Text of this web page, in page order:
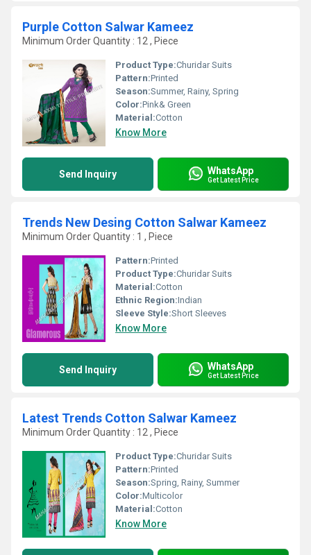
Purple Cotton Salwar Kameez
Minimum Order Quantity : 12 , Piece
Product Type:Churidar Suits
Pattern:Printed
Season:Summer, Rainy, Spring
Color:Pink& Green
Material:Cotton
Know More
Send Inquiry WhatsApp
Get Latest Price
Trends New Desing Cotton Salwar Kameez
Minimum Order Quantity : 1 , Piece
Pattern:Printed
Product Type:Churidar Suits
Material:Cotton
Ethnic Region:Indian
Sleeve Style:Short Sleeves
Know More
Send Inquiry WhatsApp
Get Latest Price
Latest Trends Cotton Salwar Kameez
Minimum Order Quantity : 12 , Piece
Product Type:Churidar Suits
Pattern:Printed
Season:Spring, Rainy, Summer
Color:Multicolor
Material:Cotton
Know More